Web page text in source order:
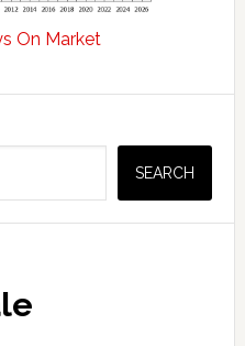
On Market
SEARCH